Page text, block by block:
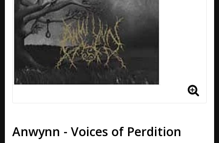
Anwynn - Voices of Perdition